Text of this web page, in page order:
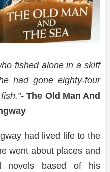
fished alone in a skiff
had gone eighty-four
The Old Man And
had lived life to the
went about places and
novels based of his